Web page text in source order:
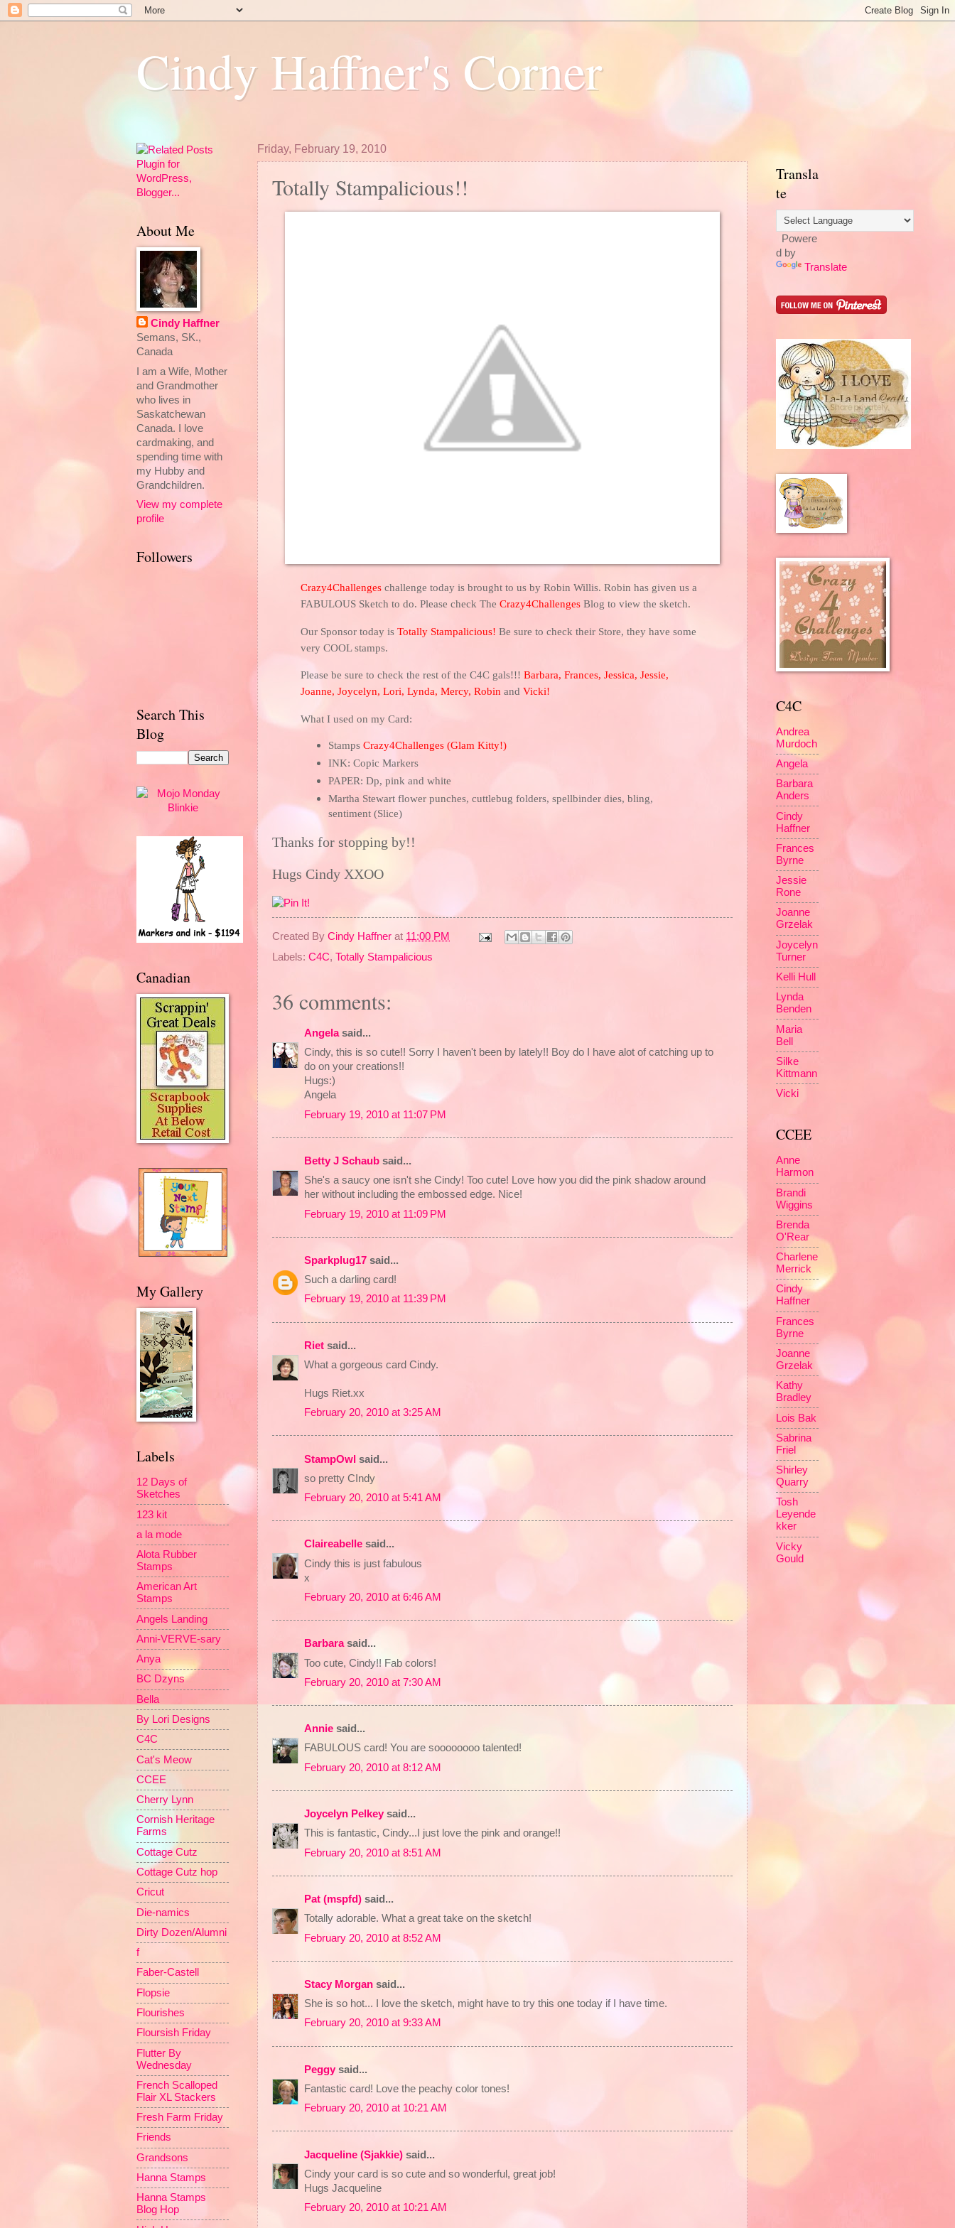
Cindy Haffner's Corner
Friday, February 19, 2010
Totally Stampalicious!!
Crazy4Challenges challenge today is brought to us by Robin Willis. Robin has given us a
FABULOUS Sketch to do. Please check The Crazy4Challenges Blog to view the sketch.
Our Sponsor today is Totally Stampalicious! Be sure to check their Store, they have some
very COOL stamps.
Please be sure to check the rest of the C4C gals!!! Barbara, Frances, Jessica, Jessie,
Joanne, Joycelyn, Lori, Lynda, Mercy, Robin and Vicki!
What I used on my Card:
Stamps Crazy4Challenges(Glam Kitty!)
INK: Copic Markers
PAPER: Dp, pink and white
Martha Stewart flower punches, cuttlebug folders, spellbinder dies, bling,
sentiment (Slice)
Thanks for stopping by!!
Hugs Cindy XXOO
Created By Cindy Haffner at 11:00 PM
Labels: C4C, Totally Stampalicious
36 comments:
Angelasaid...
Cindy, this is so cute!! Sorry I haven't been by lately!! Boy do I have alot of catching up to
do on your creations!!
Hugs:)
Angela
February 19, 2010 at 11:07 PM
Betty J Schaub said...
She's a saucy one isn't she Cindy! Too cute! Love how you did the pink shadow around
her without including the embossed edge. Nice!
February 19, 2010 at 11:09 PM
Sparkplug17 said...
Such a darling card!
February 19, 2010 at 11:39 PM
Riet said...
What a gorgeous card Cindy.
Hugs Riet.xx
February 20, 2010 at 3:25 AM
StampOwl said...
so pretty CIndy
February 20, 2010 at 5:41 AM
Claireabelle said...
Cindy this is just fabulous
x
February 20, 2010 at 6:46 AM
Barbarasaid...
Too cute, Cindy!! Fab colors!
February 20, 2010 at 7:30 AM
Annie said...
FABULOUS card! You are soooooooo talented!
February 20, 2010 at 8:12 AM
Joycelyn Pelkey said...
This is fantastic, Cindy...I just love the pink and orange!!
February 20, 2010 at 8:51 AM
Pat (mspfd) said...
Totally adorable. What a great take on the sketch!
February 20, 2010 at 8:52 AM
Stacy Morgan said...
She is so hot... I love the sketch, might have to try this one today if I have time.
February 20, 2010 at 9:33 AM
Peggy said...
Fantastic card! Love the peachy color tones!
February 20, 2010 at 10:21 AM
Jacqueline (Sjakkie) said...
Cindy your card is so cute and so wonderful, great job!
Hugs Jacqueline
February 20, 2010 at 10:21 AM
About Me
Cindy Haffner
Semans, SK.,
Canada
I am a Wife, Mother
and Grandmother
who lives in
Saskatchewan
Canada. I love
cardmaking, and
spending time with
my Hubby and
Grandchildren.
View my complete
profile
Followers
Search This
Blog
Canadian
My Gallery
Labels
12 Days of
Sketches
123 kit
a la mode
Alota Rubber
Stamps
American Art
Stamps
Angels Landing
Anni-VERVE-sary
Anya
BC Dzyns
Bella
By Lori Designs
C4C
Cat's Meow
CCEE
Cherry Lynn
Cornish Heritage
Farms
Cottage Cutz
Cottage Cutz hop
Cricut
Die-namics
Dirty Dozen/Alumni
f
Faber-Castell
Flopsie
Flourishes
Floursish Friday
Flutter By
Wednesday
French Scalloped
Flair XL Stackers
Fresh Farm Friday
Friends
Grandsons
Hanna Stamps
Hanna Stamps
Blog Hop
Transla
te
Powere
d by
Translate
C4C
Andrea
Murdoch
Angela
Barbara
Anders
Cindy
Haffner
Frances
Byrne
Jessie
Rone
Joanne
Grzelak
Joycelyn
Turner
Kelli Hull
Lynda
Benden
Maria
Bell
Silke
Kittmann
Vicki
CCEE
Anne
Harmon
Brandi
Wiggins
Brenda
O'Rear
Charlene
Merrick
Cindy
Haffner
Frances
Byrne
Joanne
Grzelak
Kathy
Bradley
Lois Bak
Sabrina
Friel
Shirley
Quarry
Tosh
Leyende
kker
Vicky
Gould